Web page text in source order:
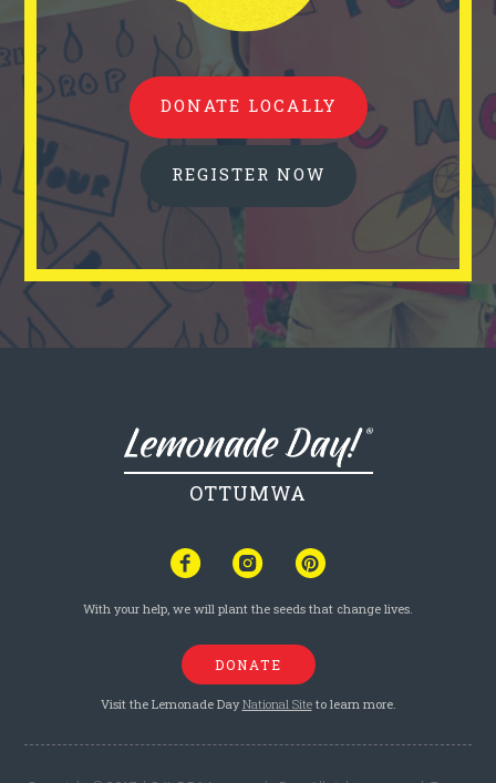
DONATE LOCALLY
REGISTER NOW
OTTUMWA
With your help, we will plant the seeds that change lives.
DONATE
Visit the Lemonade DayNational Siteto learn more.